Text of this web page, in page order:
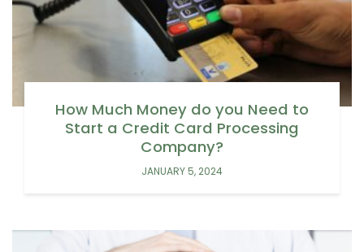
How Much Money do you Need to
Start a Credit Card Processing
Company?
JANUARY 5, 2024